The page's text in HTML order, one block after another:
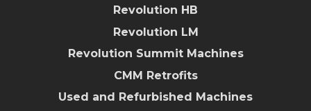
Revolution HB
Revolution LM
Revolution Summit Machines
CMM Retrofits
Used and Refurbished Machines